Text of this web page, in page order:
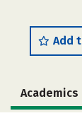
Add
Academics